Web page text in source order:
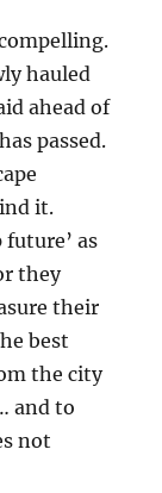
hauled
ahead of
passed.
it.
as
they
their
best
the city
and to
not